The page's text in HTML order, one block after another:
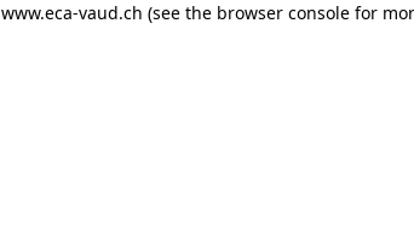
www.eca-vaud.ch (see the browser consolefor